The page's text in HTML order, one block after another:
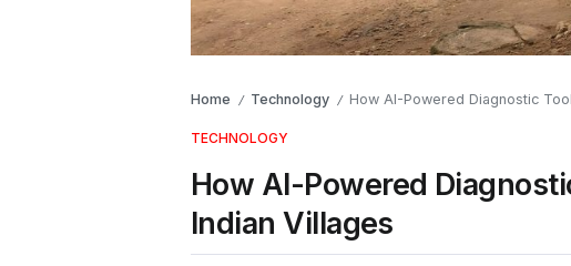
Home / Technology / How AI-Powered Diagnostic
TECHNOLOGY
How AI-Powered
Indian Villages